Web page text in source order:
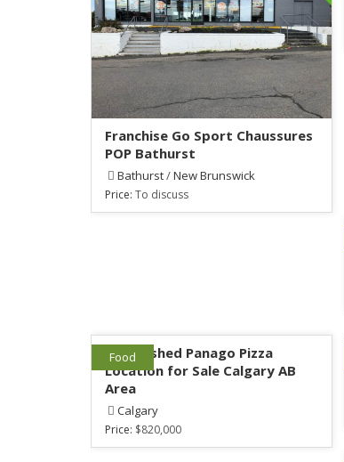
Franchise Go Sport Chaussures
POP Bathurst
Bathurst/New Brunswick
Price: To discuss
Food
Established Panago Pizza
Location for Sale Calgary AB
Area
Calgary
Price: $820,000